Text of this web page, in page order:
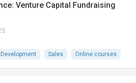
Venture Capital Fundraising
Sales Online courses